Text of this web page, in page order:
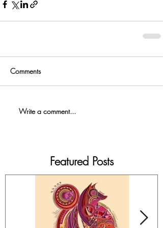
Comments
Write a comment...
Featured Posts